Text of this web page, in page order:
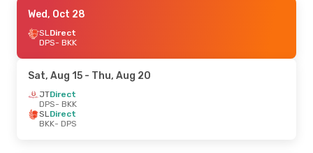
Wed, Oct 28
SLDirect
DPS- BKK
Sat, Aug 15 - Thu, Aug 20
JTDirect
DPS- BKK
SLDirect
BKK- DPS